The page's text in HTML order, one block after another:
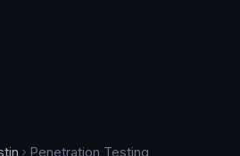
Penetration Testing